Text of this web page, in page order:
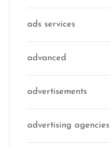
ads services
advanced
advertisements
advertising agencies